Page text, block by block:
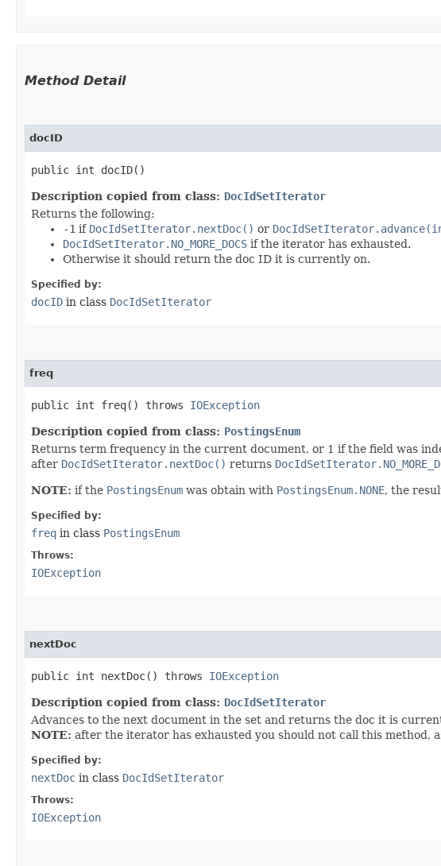
Method Detail
docID
public int docID()
Description copied from class: DocIdSetIterator
Returns the following:
-1 if DocIdSetIterator.nextDoc() or
DocIdSetIterator.NO_MORE_DOCS if the iterator has exhausted.
Otherwise it should return the doc ID it is currently on.
Specified by:
docID in class DocIdSetIterator
freq
public int freq() throws IOException
Description copied from class: PostingsEnum
Returns term frequency in the current document, or 1 if the field was
after DocIdSetIterator.nextDoc() returns
NOTE: if the PostingsEnum was obtain with PostingsEnum.NONE, the
Specified by:
freq in class PostingsEnum
Throws:
IOException
nextDoc
public int nextDoc() throws IOException
Description copied from class: DocIdSetIterator
Advances to the next document in the set and returns the doc it is
NOTE: after the iterator has exhausted you should not call this method,
Specified by:
nextDoc in class DocIdSetIterator
Throws:
IOException